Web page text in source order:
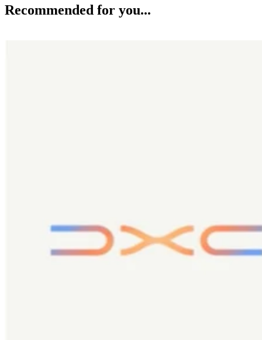
Recommended for you...